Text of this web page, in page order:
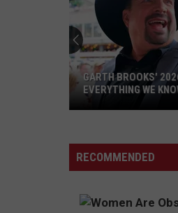
2026
Tour:
We
GARTH BROOKS'
EVERYTHING WE
RECOMMENDED